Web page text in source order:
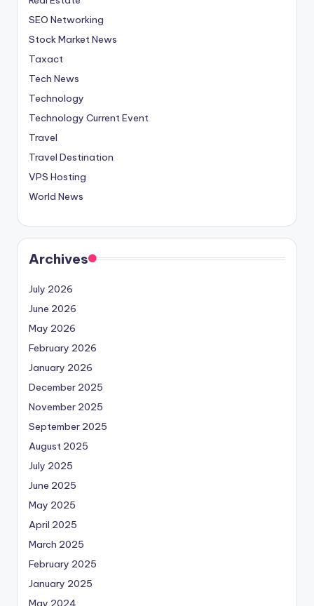
SEO Networking
Stock Market News
Taxact
Tech News
Technology
Technology Current Event
Travel
Travel Destination
VPS Hosting
World News
Archives
July 2026
June 2026
May 2026
February 2026
January 2026
December 2025
November 2025
September 2025
August 2025
July 2025
June 2025
May 2025
April 2025
March 2025
February 2025
January 2025
May 2024